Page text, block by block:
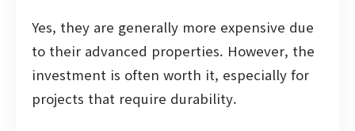
Yes, they are generally more expensive due
to their advanced properties. However, the
investment is often worth it, especially for
projects that require durability.